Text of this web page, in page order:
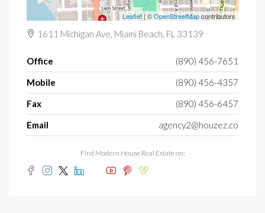
Leaflet| ©OpenStreetMapcontributors
1611 Michigan Ave, Miami Beach, FL 33139
Office
(890) 456-7651
Mobile
(890) 456-4357
Fax
(890) 456-6457
Email
agency2@houzez.co
Find Modern House Real Estate on: